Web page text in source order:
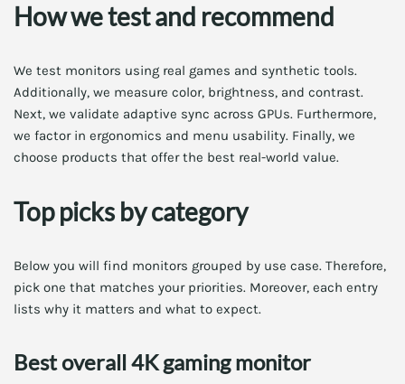
How we test and recommend
We test monitors using real games and synthetic tools.
Additionally, we measure color, brightness, and contrast.
Next, we validate adaptive sync across GPUs. Furthermore,
we factor in ergonomics and menu usability. Finally, we
choose products that offer the best real-world value.
Top picks by category
Below you will find monitors grouped by use case. Therefore,
pick one that matches your priorities. Moreover, each entry
lists why it matters and what to expect.
Best overall 4K gaming monitor